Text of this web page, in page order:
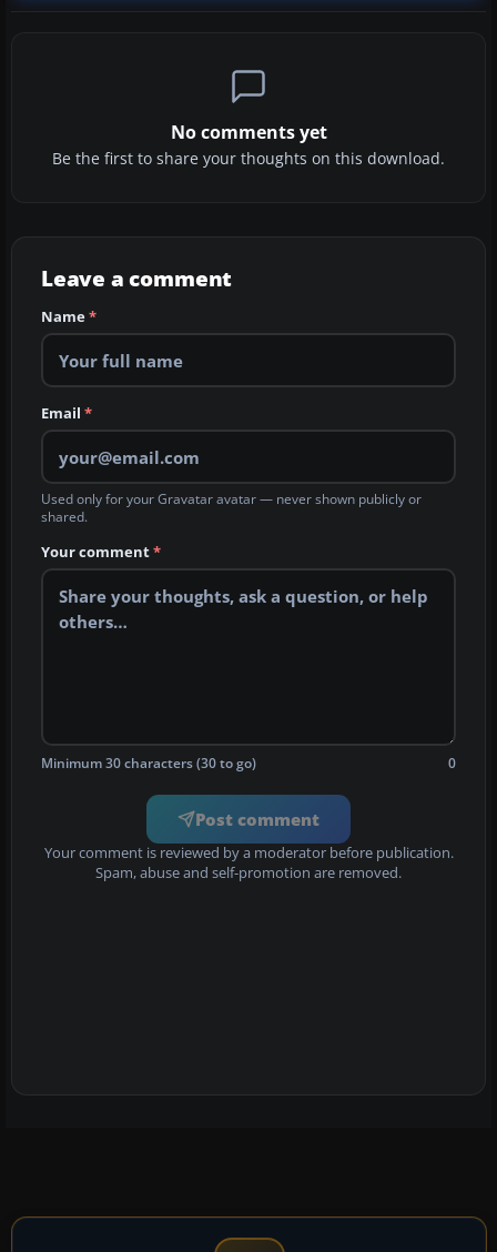
No comments yet
Be the first to share your thoughts on this download.
Leave a comment
Name*
Email *
Used only for your Gravatar avatar — never shown publicly or
shared.
Your comment*
Minimum 30 characters (30 to go) 0
Post comment
Your comment is reviewed by a moderator before publication.
Spam, abuse and self-promotion are removed.